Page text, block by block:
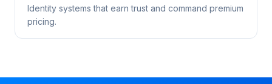
Identity systems that earn trust and command premium
pricing.